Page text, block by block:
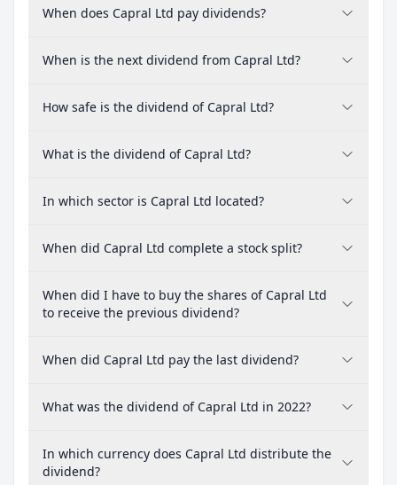
When does Capral Ltd pay dividends?
When is the next dividend from Capral Ltd?
How safe is the dividend of Capral Ltd?
What is the dividend of Capral Ltd?
In which sector is Capral Ltd located?
When did Capral Ltd complete a stock split?
When did I have to buy the shares of Capral Ltd
to receive the previous dividend?
When did Capral Ltd pay the last dividend?
What was the dividend of Capral Ltd in 2022?
In which currency does Capral Ltd distribute the
dividend?